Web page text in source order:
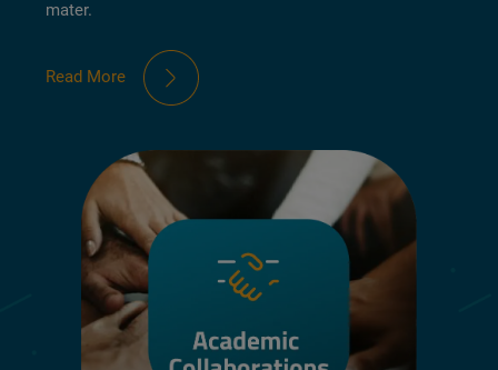
mater.
Read More